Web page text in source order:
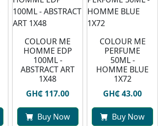
COLOUR ME
HOMME EDP
100ML -
ABSTRACT ART
1X48
GH₵ 117.00
Buy Now
COLOUR ME
PERFUME
50ML -
HOMME BLUE
1X72
GH₵ 43.00
Buy Now